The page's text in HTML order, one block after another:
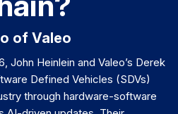
of Valeo
John Heinlein and Valeo’s Derek
Defined Vehicles (SDVs)
through hardware-software